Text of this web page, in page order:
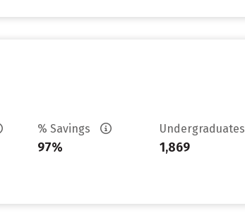
% Savings
97%
Undergraduates
1,869